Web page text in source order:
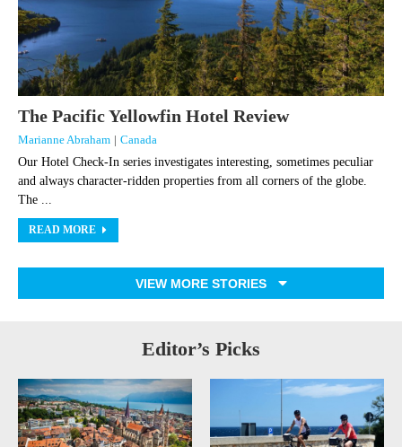
The Pacific Yellowfin Hotel Review
Marianne Abraham | Canada
Our Hotel Check-In series investigates interesting, sometimes peculiar
and always character-ridden properties from all corners of the globe.
The ...
READ MORE
VIEW MORE STORIES
Editor’s Picks